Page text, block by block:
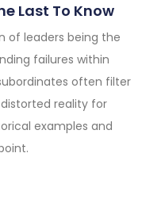
Last To Know
of leaders being the
failures within
often filter
reality for
examples and